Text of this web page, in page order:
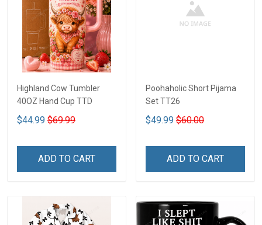
Highland Cow Tumbler
40OZ Hand Cup TTD
$44.99 $69.99
ADD TO CART
Poohaholic Short Pijama
Set TT26
$49.99 $60.00
ADD TO CART